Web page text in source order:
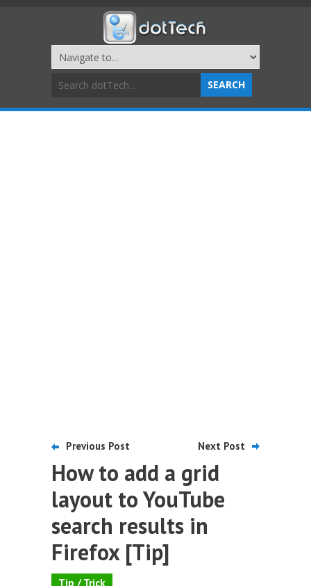
Previous Post Next Post
How to add a grid
layout to YouTube
search results in
Firefox [Tip]
Tip / Trick